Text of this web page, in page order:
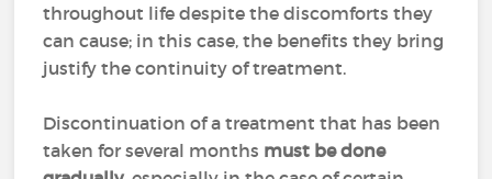
throughout life despite the discomforts they
can cause; in this case, the benefits they bring
justify the continuity of treatment.
Discontinuation of a treatment that has been
taken for several months must be done